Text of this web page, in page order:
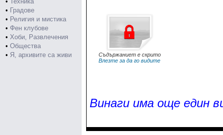
• Градове
• Религия и мистика
• Фен клубове
• Хоби, Развлечения
• Общества
• Я, архивите са живи
Съдържаниет е скрито
Влезте за да го видите
Винаги има още един